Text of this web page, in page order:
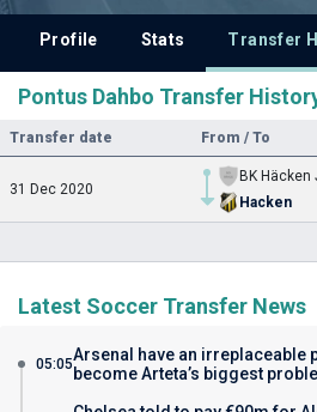
Profile Stats Transfer
Pontus Dahbo Transfer
Transfer date From / To
31 Dec 2020
Hacken
Latest Soccer Transfer News
05:05Arsenal have an irreplaceable
become Arteta’s biggest